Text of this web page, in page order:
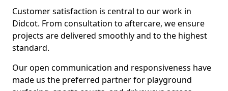
Customer satisfaction is central to our work in
Didcot. From consultation to aftercare, we ensure
projects are delivered smoothly and to the highest
standard.
Our open communication and responsiveness have
made us the preferred partner for playground